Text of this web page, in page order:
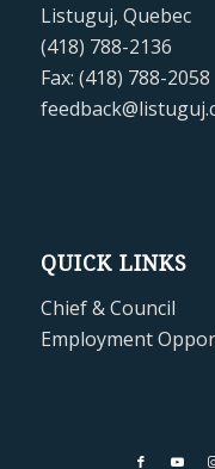
Listuguj, Quebec
(418) 788-2136
Fax: (418) 788-2058
QUICK LINKS
Chief & Council
Employment